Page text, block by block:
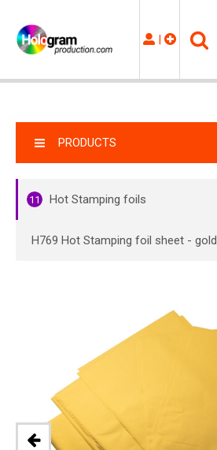
|
PRODUCTS
11 Hot Stamping foils
H769 Hot Stamping foil sheet - gold